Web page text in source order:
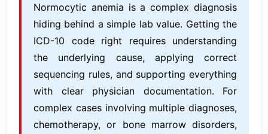
Normocytic anemia is a complex diagnosis
hiding behind a simple lab value. Getting the
ICD-10 code right requires understanding
the underlying cause, applying correct
sequencing rules, and supporting everything
with clear physician documentation. For
complex cases involving multiple diagnoses,
chemotherapy, or bone marrow disorders,